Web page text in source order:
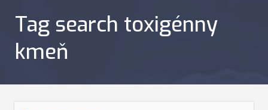
Tag search toxigénny
kmeň